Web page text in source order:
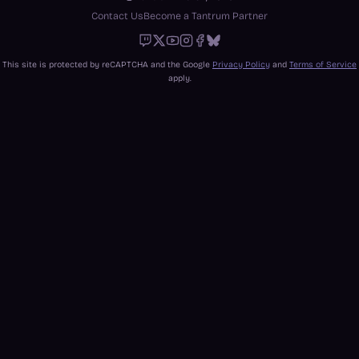
Contact UsBecome a Tantrum Partner
Twitch
X Youtube
Instagram
Facebook
Bluesky
This site is protected by reCAPTCHA and the Google Privacy Policy and Terms of Service
apply.